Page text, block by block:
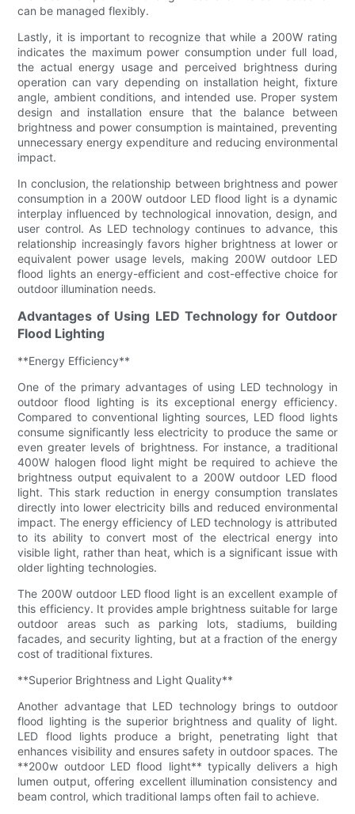
can be managed flexibly.
Lastly, it is important to recognize that while a 200W rating
indicates the maximum power consumption under full load,
the actual energy usage and perceived brightness during
operation can vary depending on installation height, fixture
angle, ambient conditions, and intended use. Proper system
design and installation ensure that the balance between
brightness and power consumption is maintained, preventing
unnecessary energy expenditure and reducing environmental
impact.
In conclusion, the relationship between brightness and power
consumption in a 200W outdoor LED flood light is a dynamic
interplay influenced by technological innovation, design, and
user control. As LED technology continues to advance, this
relationship increasingly favors higher brightness at lower or
equivalent power usage levels, making 200W outdoor LED
flood lights an energy-efficient and cost-effective choice for
outdoor illumination needs.
Advantages of Using LED Technology for Outdoor
Flood Lighting
**Energy Efficiency**
One of the primary advantages of using LED technology in
outdoor flood lighting is its exceptional energy efficiency.
Compared to conventional lighting sources, LED flood lights
consume significantly less electricity to produce the same or
even greater levels of brightness. For instance, a traditional
400W halogen flood light might be required to achieve the
brightness output equivalent to a 200W outdoor LED flood
light. This stark reduction in energy consumption translates
directly into lower electricity bills and reduced environmental
impact. The energy efficiency of LED technology is attributed
to its ability to convert most of the electrical energy into
visible light, rather than heat, which is a significant issue with
older lighting technologies.
The 200W outdoor LED flood light is an excellent example of
this efficiency. It provides ample brightness suitable for large
outdoor areas such as parking lots, stadiums, building
facades, and security lighting, but at a fraction of the energy
cost of traditional fixtures.
**Superior Brightness and Light Quality**
Another advantage that LED technology brings to outdoor
flood lighting is the superior brightness and quality of light.
LED flood lights produce a bright, penetrating light that
enhances visibility and ensures safety in outdoor spaces. The
**200w outdoor LED flood light** typically delivers a high
lumen output, offering excellent illumination consistency and
beam control, which traditional lamps often fail to achieve.